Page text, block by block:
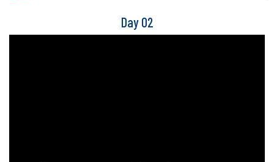
Day 02